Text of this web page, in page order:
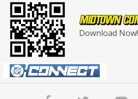
Download Now!